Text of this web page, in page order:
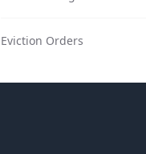
Eviction Orders